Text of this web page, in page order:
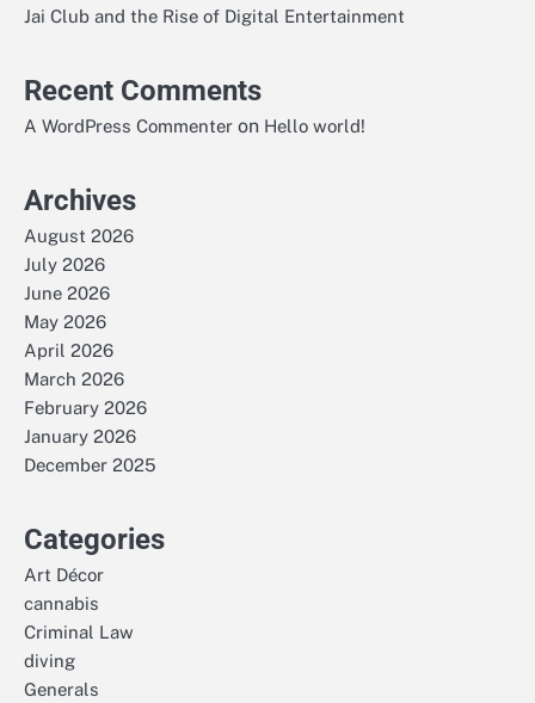
Jai Club and the Rise of Digital Entertainment
Recent Comments
A WordPress Commenter on Hello world!
Archives
August 2026
July 2026
June 2026
May 2026
April 2026
March 2026
February 2026
January 2026
December 2025
Categories
Art Décor
cannabis
Criminal Law
diving
Generals